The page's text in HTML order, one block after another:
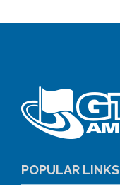
POPULAR LINKS